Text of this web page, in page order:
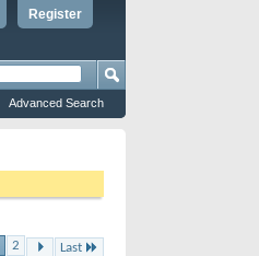
Register
Advanced Search
2 Last